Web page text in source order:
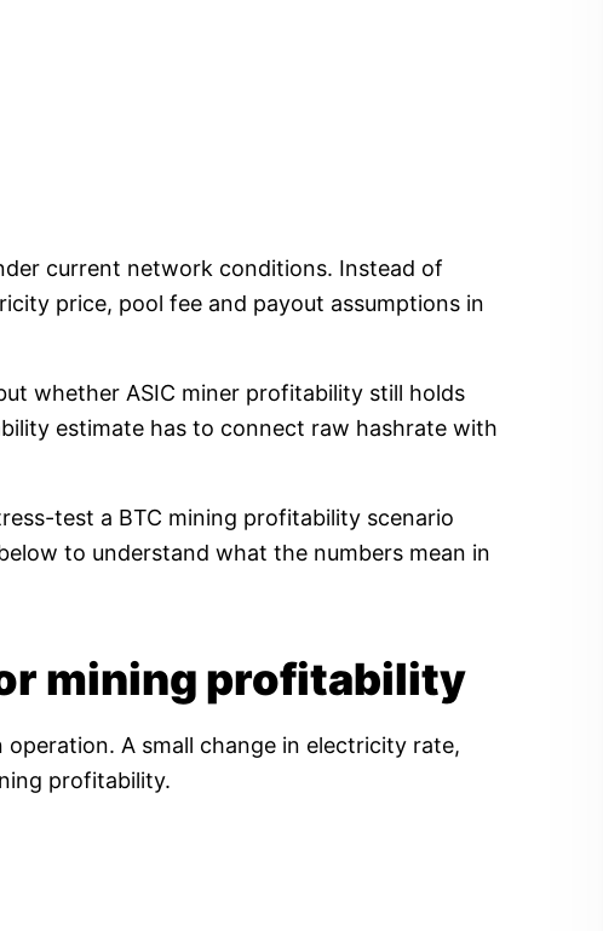
current network conditions. Instead of
price, pool fee and payout assumptions in
whether ASIC miner profitability still holds
estimate has to connect raw hashrate with
test a BTC mining profitability scenario
to understand what the numbers mean in
mining profitability
A small change in electricity rate,
profitability.